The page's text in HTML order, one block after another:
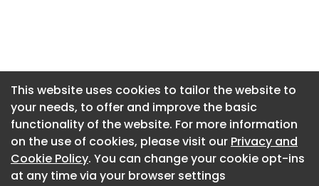
This website uses cookies to tailor the website to
your needs, to offer and improve the basic
functionality of the website. For more information
on the use of cookies, please visit our Privacy and
Cookie Policy. You can change your cookie opt-ins
at any time via your browser settings
Newsletter 13. July. 2026
Newsletter 8. July. 2026
Newsletter 6. July. 2026
Newsletter 3. July. 2026